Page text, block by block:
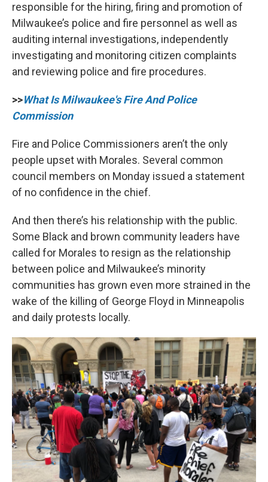
responsible for the hiring, firing and promotion of
Milwaukee’s police and fire personnel as well as
auditing internal investigations, independently
investigating and monitoring citizen complaints
and reviewing police and fire procedures.
>>What Is Milwaukee's Fire And Police
Commission
Fire and Police Commissioners aren’t the only
people upset with Morales. Several common
council members on Monday issued a statement
of no confidence in the chief.
And then there’s his relationship with the public.
Some Black and brown community leaders have
called for Morales to resign as the relationship
between police and Milwaukee’s minority
communities has grown even more strained in the
wake of the killing of George Floyd in Minneapolis
and daily protests locally.